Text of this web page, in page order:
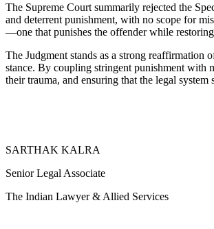
The Supreme Court summarily rejected the
and deterrent punishment, with no scope for
—one that punishes the offender while
The Judgment stands as a strong
stance. By coupling stringent punishment with
their trauma, and ensuring that the legal
SARTHAK KALRA
Senior Legal Associate
The Indian Lawyer & Allied Services